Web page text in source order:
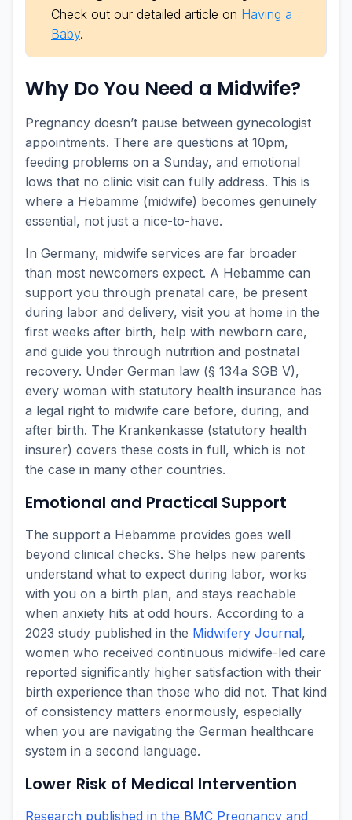
Check out our detailed article on Having a
Baby.
Why Do You Need a Midwife?
Pregnancy doesn’t pause between gynecologist
appointments. There are questions at 10pm,
feeding problems on a Sunday, and emotional
lows that no clinic visit can fully address. This is
where a Hebamme (midwife) becomes genuinely
essential, not just a nice-to-have.
In Germany, midwife services are far broader
than most newcomers expect. A Hebamme can
support you through prenatal care, be present
during labor and delivery, visit you at home in the
first weeks after birth, help with newborn care,
and guide you through nutrition and postnatal
recovery. Under German law (§ 134a SGB V),
every woman with statutory health insurance has
a legal right to midwife care before, during, and
after birth. The Krankenkasse (statutory health
insurer) covers these costs in full, which is not
the case in many other countries.
Emotional and Practical Support
The support a Hebamme provides goes well
beyond clinical checks. She helps new parents
understand what to expect during labor, works
with you on a birth plan, and stays reachable
when anxiety hits at odd hours. According to a
2023 study published in the Midwifery Journal,
women who received continuous midwife-led care
reported significantly higher satisfaction with their
birth experience than those who did not. That kind
of consistency matters enormously, especially
when you are navigating the German healthcare
system in a second language.
Lower Risk of Medical Intervention
Research published in the BMC Pregnancy and